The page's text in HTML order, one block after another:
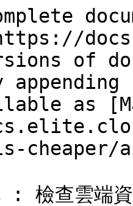
of
as
cheaper/
檢查雲端資